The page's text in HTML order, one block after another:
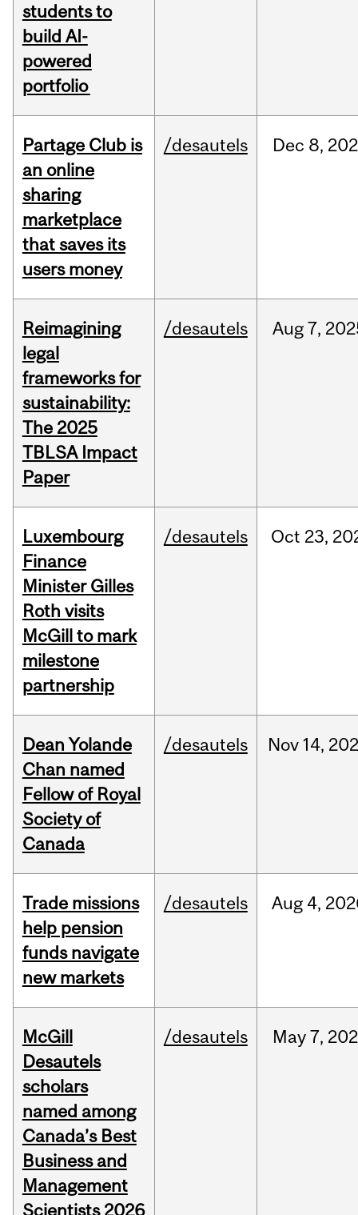
students to
build AI-
powered
portfolio
Partage Club is
an online
sharing
marketplace
that saves its
users money
/desautels Dec 8,
Reimagining
legal
frameworks for
sustainability:
The 2025
TBLSA Impact
Paper
/desautels Aug 7,
Luxembourg
Finance
Minister Gilles
Roth visits
McGill to mark
milestone
partnership
/desautels Oct 23,
Dean Yolande
Chan named
Fellow of Royal
Society of
Canada
/desautels Nov 14,
Trade missions
help pension
funds navigate
new markets
/desautels Aug 4,
McGill
Desautels
scholars
named among
Canada’s Best
Business and
Management
Scientists 2026
/desautels May 7,